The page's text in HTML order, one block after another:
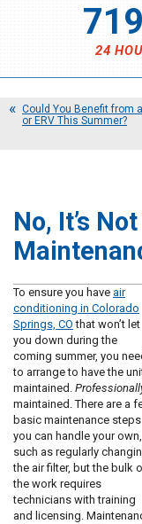
24
Could You Benefit from
or ERV This Summer?
No, It’s
To ensure you have air
conditioning in Colorado
Springs, CO that won’t let
you down during the
coming summer, you
to arrange to have the
maintained.
maintained. There are a
basic maintenance steps
you can handle your own,
such as regularly
the air filter, but the bulk
the work requires
technicians with training
and licensing.